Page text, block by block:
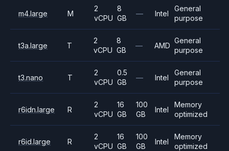
m4.large M
2
vCPU
8
GB
— Intel
General
purpose
t3a.large T
2
vCPU
8
GB
— AMD
General
purpose
t3.nano T
2
vCPU
0.5
GB
— Intel
General
purpose
r6idn.large R
2
vCPU
16
GB
100
GB
Intel
Memory
optimized
r6id.large R
2
vCPU
16
GB
100
GB
Intel
Memory
optimized